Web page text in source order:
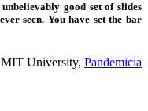
good set of slides
seen. You have set the bar
University, Pandemicia